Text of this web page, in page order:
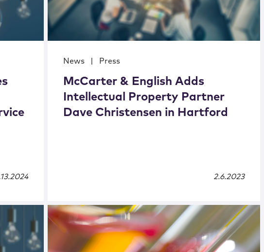
News Press
McCarter & English Adds
Intellectual Property Partner
Dave Christensen in Hartford
2.6.2023